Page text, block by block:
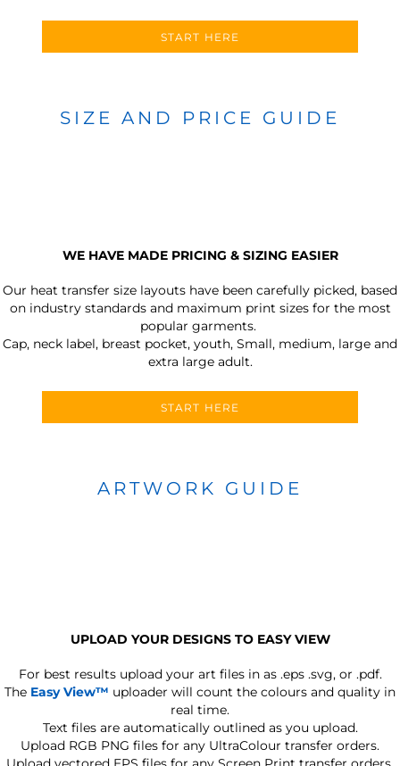
START HERE
SIZE AND PRICE GUIDE
WE HAVE MADE PRICING & SIZING EASIER
Our heat transfer size layouts have been carefully picked, based
on industry standards and maximum print sizes for the most
popular garments.
Cap, neck label, breast pocket, youth, Small, medium, large and
extra large adult.
START HERE
ARTWORK GUIDE
UPLOAD YOUR DESIGNS TO EASY VIEW
For best results upload your art files in as .eps .svg, or .pdf.
The Easy View™ uploader will count the colours and quality in
real time.
Text files are automatically outlined as you upload.
Upload RGB PNG files for any UltraColour transfer orders.